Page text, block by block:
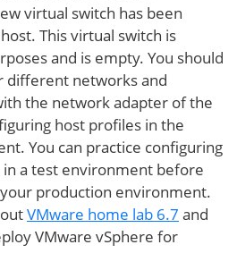
virtual switch has been
This virtual switch is
and is empty. You should
different networks and
the network adapter of the
host profiles in the
You can practice configuring
a test environment before
production environment.
VMware home lab 6.7 and
VMware vSphere for